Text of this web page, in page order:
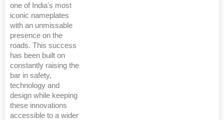
one of India's most
iconic nameplates
with an unmissable
presence on the
roads. This success
has been built on
constantly raising the
bar in safety,
technology and
design while keeping
these innovations
accessible to a wider